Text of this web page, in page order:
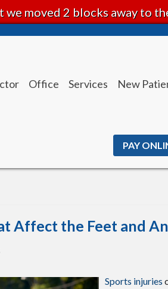
we moved 2 blocks away to
Office Services
New
PAY
Affect the Feet and
Sports injuries